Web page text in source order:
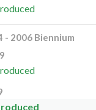
- 2006 Biennium